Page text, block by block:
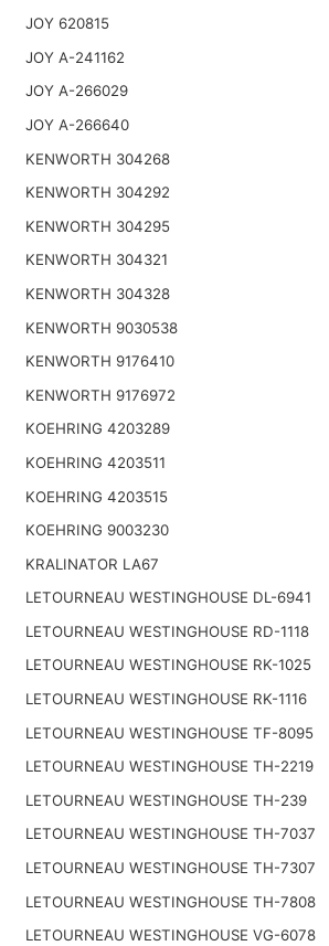
JOY 620815
JOY A-241162
JOY A-266029
JOY A-266640
KENWORTH 304268
KENWORTH 304292
KENWORTH 304295
KENWORTH 304321
KENWORTH 304328
KENWORTH 9030538
KENWORTH 9176410
KENWORTH 9176972
KOEHRING 4203289
KOEHRING 4203511
KOEHRING 4203515
KOEHRING 9003230
KRALINATOR LA67
LETOURNEAU WESTINGHOUSE DL-6941
LETOURNEAU WESTINGHOUSE RD-1118
LETOURNEAU WESTINGHOUSE RK-1025
LETOURNEAU WESTINGHOUSE RK-1116
LETOURNEAU WESTINGHOUSE TF-8095
LETOURNEAU WESTINGHOUSE TH-2219
LETOURNEAU WESTINGHOUSE TH-239
LETOURNEAU WESTINGHOUSE TH-7037
LETOURNEAU WESTINGHOUSE TH-7307
LETOURNEAU WESTINGHOUSE TH-7808
LETOURNEAU WESTINGHOUSE VG-6078